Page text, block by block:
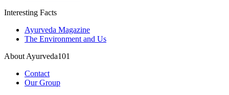
Interesting Facts
Ayurveda Magazine
The Environment and Us
About Ayurveda101
Contact
Our Group